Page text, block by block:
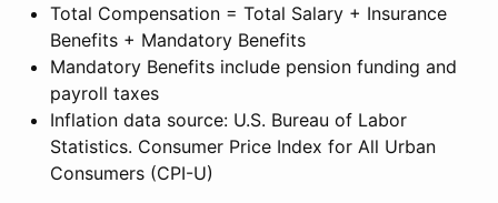
Total Compensation = Total Salary + Insurance
Benefits + Mandatory Benefits
Mandatory Benefits include pension funding and
payroll taxes
Inflation data source: U.S. Bureau of Labor
Statistics. Consumer Price Index for All Urban
Consumers (CPI-U)